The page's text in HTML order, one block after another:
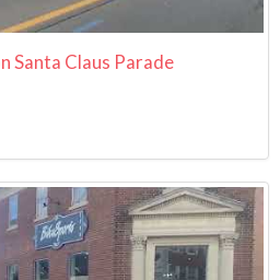
Santa Claus Parade